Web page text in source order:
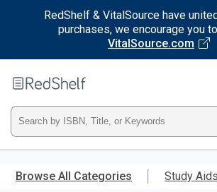
RedShelf & VitalSource have
purchases, we encourage you
VitalSource.com
main
RedShelf
Type
ISBN,
Title,
Browse All Categories Study Aids